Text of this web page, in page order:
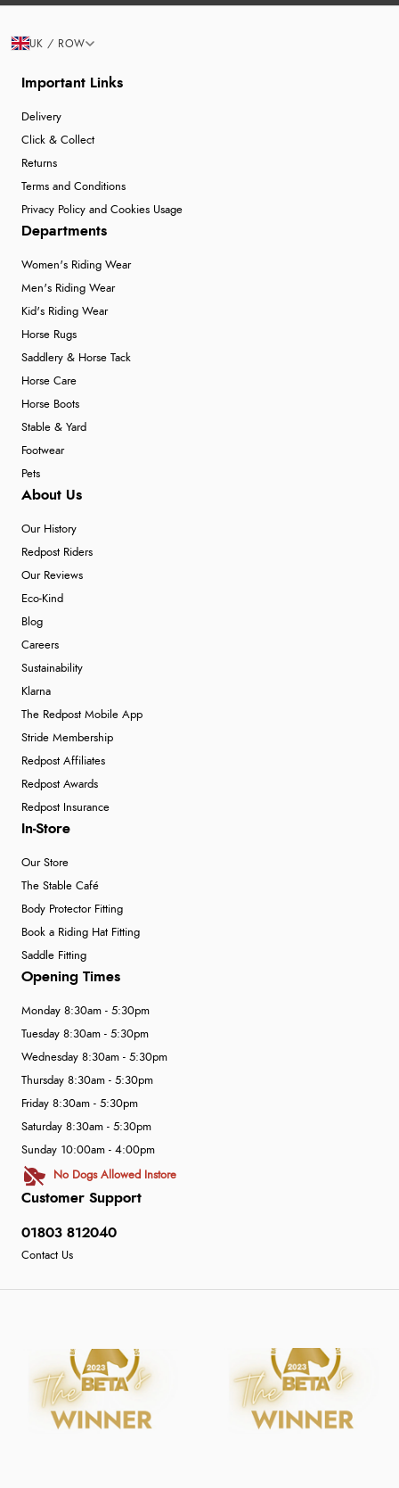
Important Links
Delivery
Click & Collect
Returns
Terms and Conditions
Privacy Policy and Cookies Usage
Departments
Women's Riding Wear
Men's Riding Wear
Kid's Riding Wear
Horse Rugs
Saddlery & Horse Tack
Horse Care
Horse Boots
Stable & Yard
Footwear
Pets
About Us
Our History
Redpost Riders
Our Reviews
Eco-Kind
Blog
Careers
Sustainability
Klarna
The Redpost Mobile App
Stride Membership
Redpost Affiliates
Redpost Awards
Redpost Insurance
In-Store
Our Store
The Stable Café
Body Protector Fitting
Book a Riding Hat Fitting
Saddle Fitting
Customer Support
01803 812040
Contact Us
Opening Times
Monday 8:30am - 5:30pm
Tuesday 8:30am - 5:30pm
Wednesday 8:30am - 5:30pm
Thursday 8:30am - 5:30pm
Friday 8:30am - 5:30pm
Saturday 8:30am - 5:30pm
Sunday 10:00am - 4:00pm
No Dogs Allowed Instore
UK / ROW